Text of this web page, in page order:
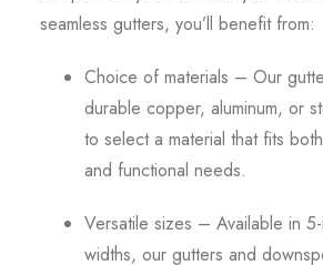
seamless gutters, you’ll benefit from:
Choice of materials – Our
durable copper, aluminum, or
to select a material that fits
and functional needs.
Versatile sizes – Available in
widths, our gutters and